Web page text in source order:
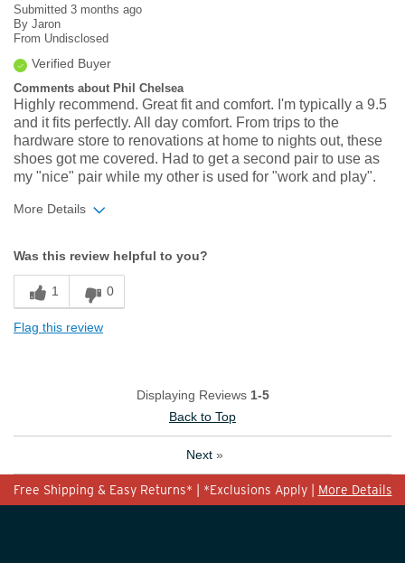
Submitted 3 months ago
By Jaron
From Undisclosed
Verified Buyer
Comments about Phil Chelsea
Highly recommend. Great fit and comfort. I'm typically a 9.5
and it fits perfectly. All day comfort. From trips to the
hardware store to renovations at home to nights out, these
shoes got me covered. Had to get a second pair to use as
my "nice" pair while my other is used for "work and play".
More Details
Sizing
Feels true to size
Was this review helpful to you?
1 0
Flag this review
Displaying Reviews 1-5
Back to Top
Next »
Free Shipping & Easy Returns* | *Exclusions Apply | More Details